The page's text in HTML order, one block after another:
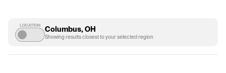
LOCATION Columbus, OH
Showing results closest to your selected region